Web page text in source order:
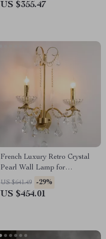
US $355.47
French Luxury Retro Crystal
Pearl Wall Lamp for
Bedroom and Staircase
US $641.49 -29%
US $454.01